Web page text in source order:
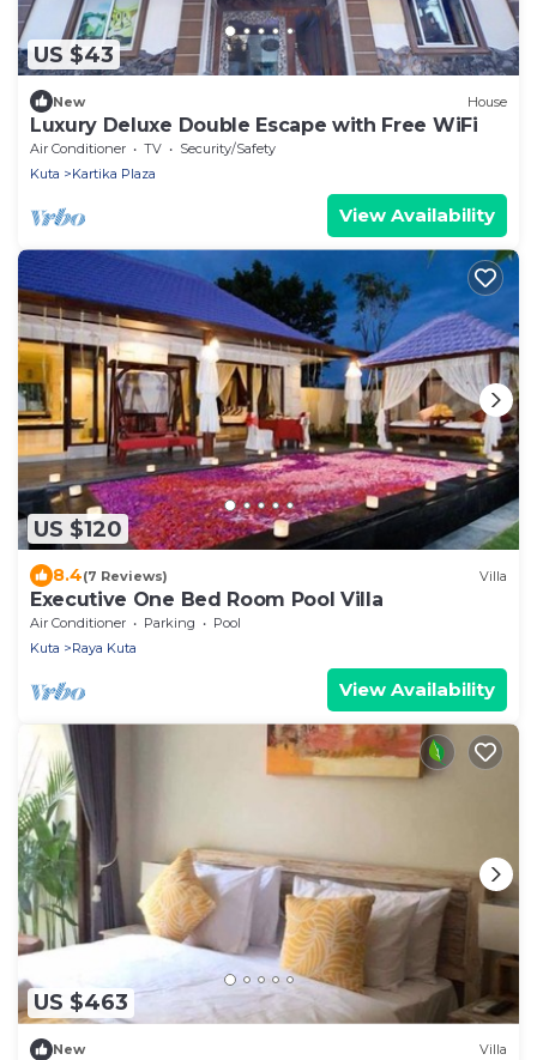
US $43
New House
Luxury Deluxe Double Escape with Free WiFi
Air Conditioner TV
Security/Safety
Kuta
Kartika Plaza
View Availability
US $120
8.4(7 Reviews) Villa
Executive One Bed Room Pool Villa
Air Conditioner Parking
Pool
Kuta
Raya Kuta
View Availability
US $463
New Villa